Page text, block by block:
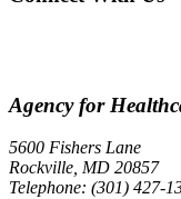
Agency for
5600 Fishers Lane
Rockville, MD 20857
Telephone: (301) 427-